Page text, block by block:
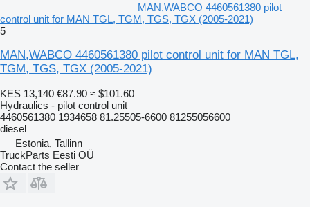
MAN,WABCO 4460561380 pilot
control unit for MAN TGL, TGM, TGS, TGX (2005-2021)
5
MAN,WABCO 4460561380 pilot control unit for MAN TGL,
TGM, TGS, TGX (2005-2021)
KES 13,140 €87.90 ≈ $101.60
Hydraulics - pilot control unit
4460561380 1934658 81.25505-6600 81255056600
diesel
Estonia, Tallinn
TruckParts Eesti OÜ
Contact the seller